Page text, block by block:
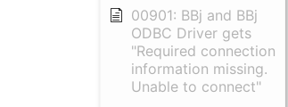
00901: BBj and BBj
ODBC Driver gets
"Required connection
information missing.
Unable to connect"